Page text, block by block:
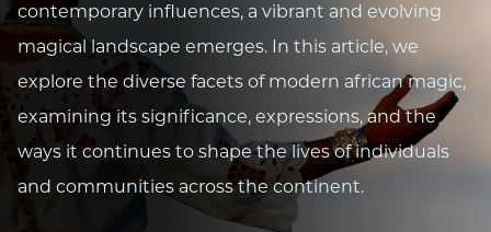
NEWS
contemporary influences, a vibrant and evolving
magical landscape emerges. In this article, we
explore the diverse facets of modern african magic,
examining its significance, expressions, and the
ways it continues to shape the lives of individuals
and communities across the continent.